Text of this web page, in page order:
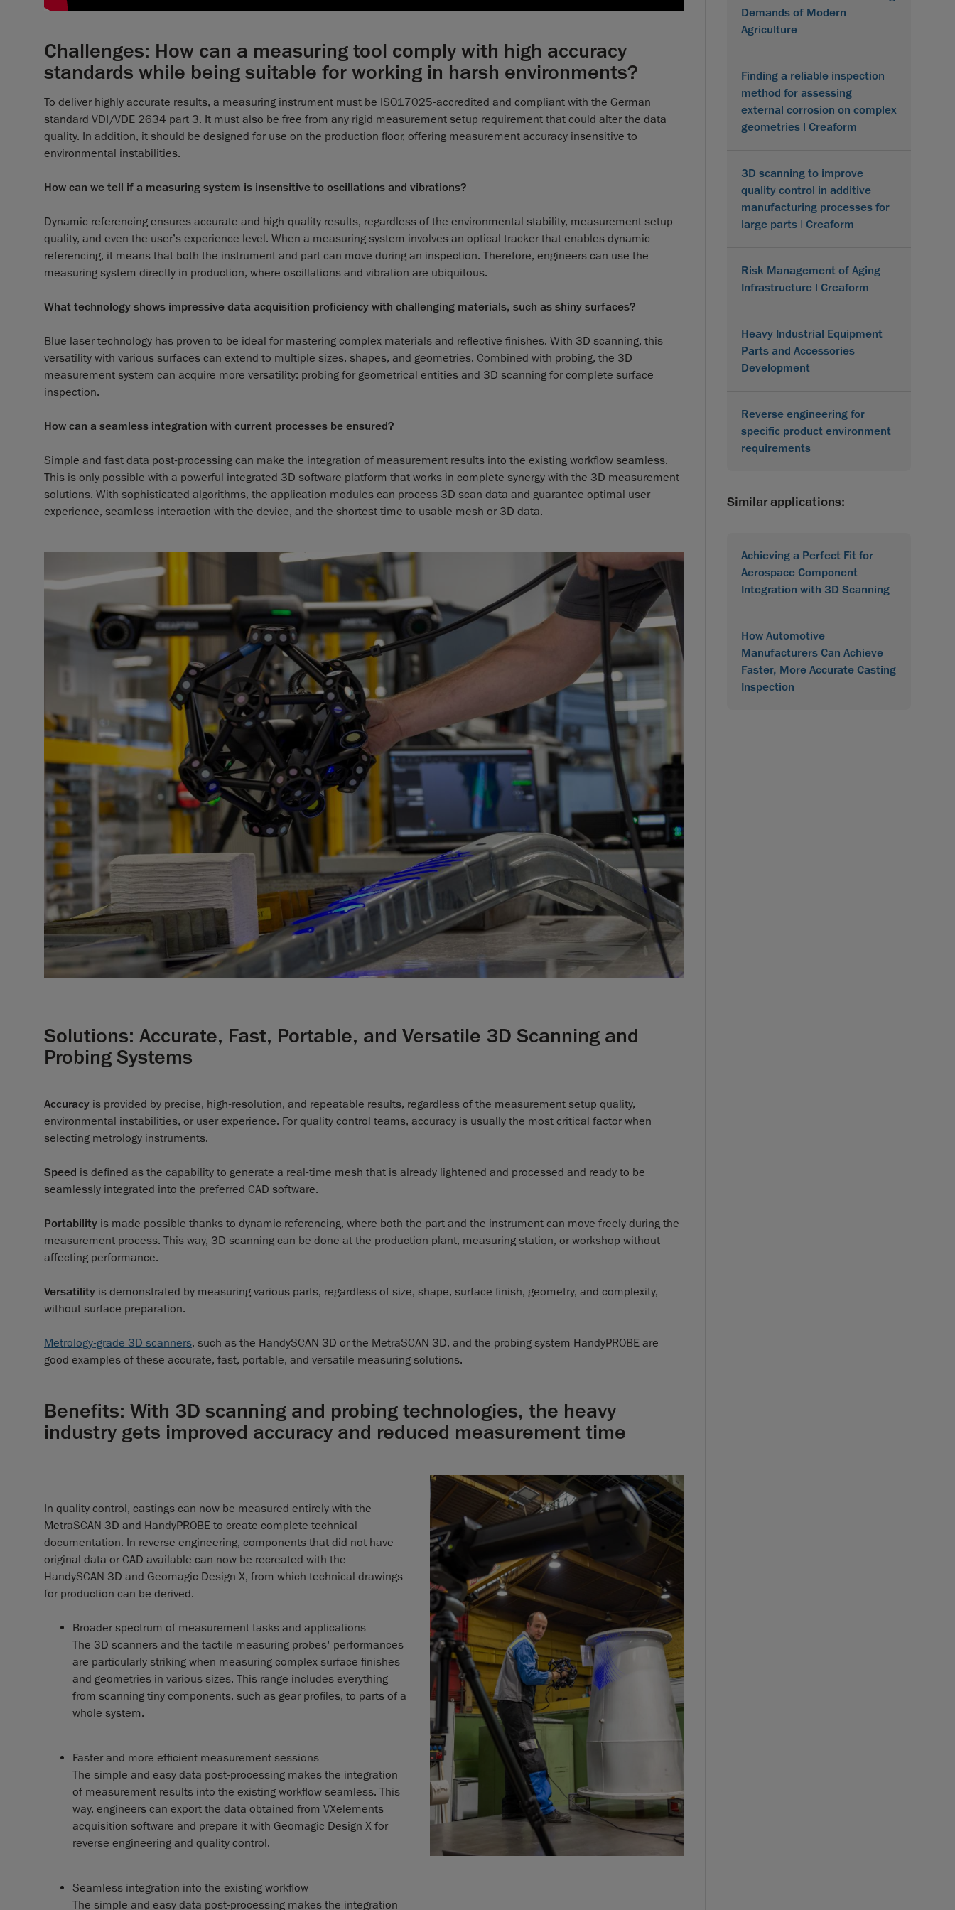
Challenges: How can a measuring tool comply with high accuracy
standards while being suitable for working in harsh environments?
To deliver highly accurate results, a measuring instrument must be ISO17025-accredited and compliant with the German
standard VDI/VDE 2634 part 3. It must also be free from any rigid measurement setup requirement that could alter the data
quality. In addition, it should be designed for use on the production floor, offering measurement accuracy insensitive to
environmental instabilities.
How can we tell if a measuring system is insensitive to oscillations and vibrations?
Dynamic referencing ensures accurate and high-quality results, regardless of the environmental stability, measurement setup
quality, and even the user’s experience level. When a measuring system involves an optical tracker that enables dynamic
referencing, it means that both the instrument and part can move during an inspection. Therefore, engineers can use the
measuring system directly in production, where oscillations and vibration are ubiquitous.
What technology shows impressive data acquisition proficiency with challenging materials, such as shiny surfaces?
Blue laser technology has proven to be ideal for mastering complex materials and reflective finishes. With 3D scanning, this
versatility with various surfaces can extend to multiple sizes, shapes, and geometries. Combined with probing, the 3D
measurement system can acquire more versatility: probing for geometrical entities and 3D scanning for complete surface
inspection.
How can a seamless integration with current processes be ensured?
Simple and fast data post-processing can make the integration of measurement results into the existing workflow seamless.
This is only possible with a powerful integrated 3D software platform that works in complete synergy with the 3D measurement
solutions. With sophisticated algorithms, the application modules can process 3D scan data and guarantee optimal user
experience, seamless interaction with the device, and the shortest time to usable mesh or 3D data.
Solutions: Accurate, Fast, Portable, and Versatile 3D Scanning and
Probing Systems
Accuracy is provided by precise, high-resolution, and repeatable results, regardless of the measurement setup quality,
environmental instabilities, or user experience. For quality control teams, accuracy is usually the most critical factor when
selecting metrology instruments.
Speed is defined as the capability to generate a real-time mesh that is already lightened and processed and ready to be
seamlessly integrated into the preferred CAD software.
Portability is made possible thanks to dynamic referencing, where both the part and the instrument can move freely during the
measurement process. This way, 3D scanning can be done at the production plant, measuring station, or workshop without
affecting performance.
Versatility is demonstrated by measuring various parts, regardless of size, shape, surface finish, geometry, and complexity,
without surface preparation.
Metrology-grade 3D scanners, such as the HandySCAN 3D or the MetraSCAN 3D, and the probing system HandyPROBE are
good examples of these accurate, fast, portable, and versatile measuring solutions.
Benefits: With 3D scanning and probing technologies, the heavy
industry gets improved accuracy and reduced measurement time
In quality control, castings can now be measured entirely with the
MetraSCAN 3D and HandyPROBE to create complete technical
documentation. In reverse engineering, components that did not have
original data or CAD available can now be recreated with the
HandySCAN 3D and Geomagic Design X, from which technical drawings
for production can be derived.
Broader spectrum of measurement tasks and applications
The 3D scanners and the tactile measuring probes' performances
are particularly striking when measuring complex surface finishes
and geometries in various sizes. This range includes everything
from scanning tiny components, such as gear profiles, to parts of a
whole system.
Faster and more efficient measurement sessions
The simple and easy data post-processing makes the integration
of measurement results into the existing workflow seamless. This
way, engineers can export the data obtained from VXelements
acquisition software and prepare it with Geomagic Design X for
reverse engineering and quality control.
Seamless integration into the existing workflow
The simple and easy data post-processing makes the integration
Demands of Modern
Agriculture
Finding a reliable inspection
method for assessing
external corrosion on complex
geometries | Creaform
3D scanning to improve
quality control in additive
manufacturing processes for
large parts | Creaform
Risk Management of Aging
Infrastructure | Creaform
Heavy Industrial Equipment
Parts and Accessories
Development
Reverse engineering for
specific product environment
requirements
Similar applications:
Achieving a Perfect Fit for
Aerospace Component
Integration with 3D Scanning
How Automotive
Manufacturers Can Achieve
Faster, More Accurate Casting
Inspection